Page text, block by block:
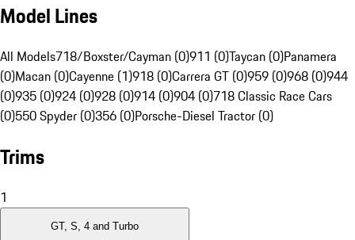
Model Lines
All Models718/Boxster/Cayman (0)911 (0)Taycan (0)Panamera
(0)Macan (0)Cayenne (1)918 (0)Carrera GT (0)959 (0)968 (0)944
(0)935 (0)924 (0)928 (0)914 (0)904 (0)718 Classic Race Cars
(0)550 Spyder (0)356 (0)Porsche-Diesel Tractor (0)
Trims
1
GT, S, 4 and Turbo